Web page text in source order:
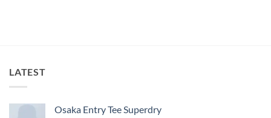
LATEST
Osaka Entry Tee Superdry